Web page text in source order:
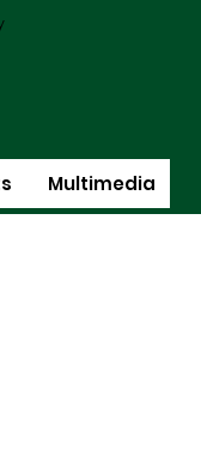
Multimedia